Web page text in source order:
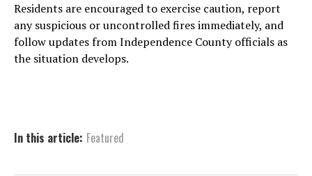
Residents are encouraged to exercise caution, report
any suspicious or uncontrolled fires immediately, and
follow updates from Independence County officials as
the situation develops.
In this article: Featured